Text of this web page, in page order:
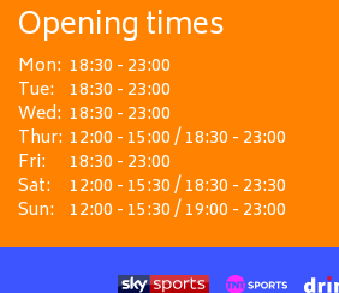
Opening times
Mon: 18:30 - 23:00
Tue: 18:30 - 23:00
Wed: 18:30 - 23:00
Thur: 12:00 - 15:00 / 18:30 - 23:00
Fri:
18:30 - 23:00
Sat:
12:00 - 15:30 / 18:30 - 23:30
Sun: 12:00 - 15:30 / 19:00 - 23:00